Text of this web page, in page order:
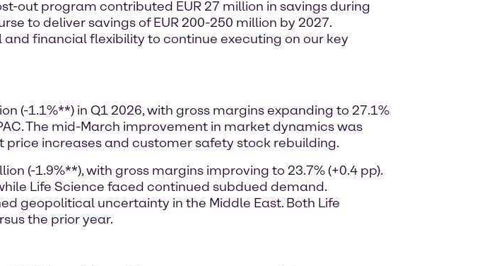
out program contributed EUR 27 million in savings during
to deliver savings of EUR 200-250 million by 2027.
financial flexibility to continue executing on our key
(-1.1%**) in Q1 2026, with gross margins expanding to 27.1%
The mid-March improvement in market dynamics was
increases and customer safety stock rebuilding.
(-1.9%**), with gross margins improving to 23.7% (+0.4 pp).
Life Science faced continued subdued demand.
geopolitical uncertainty in the Middle East. Both Life
the prior year.